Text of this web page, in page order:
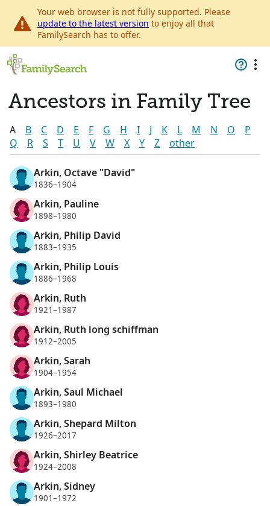
Your web browser is not fully supported. Please
update to the latest version to enjoy all that
FamilySearch has to offer.
Ancestors in Family Tree
A B C D E F G H I J K L M N O
P
Q
R S T U V W X Y Z other
Arkin, Octave "David"
1836–1904
Arkin, Pauline
1898–1980
Arkin, Philip David
1883–1935
Arkin, Philip Louis
1886–1968
Arkin, Ruth
1921–1987
Arkin, Ruth long schiffman
1912–2005
Arkin, Sarah
1904–1954
Arkin, Saul Michael
1893–1980
Arkin, Shepard Milton
1926–2017
Arkin, Shirley Beatrice
1924–2008
Arkin, Sidney
1901–1972